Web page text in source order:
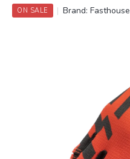
ON SALE Brand:Fasthouse